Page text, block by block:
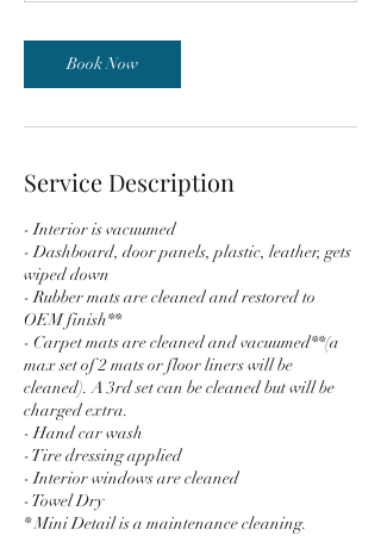
n
Book Now
Service Description
- Interior is vacuumed
- Dashboard, door panels, plastic, leather, gets
wiped down
- Rubber mats are cleaned and restored to
OEM finish**
- Carpet mats are cleaned and vacuumed**(a
max set of 2 mats or floor liners will be
cleaned). A 3rd set can be cleaned but will be
charged extra.
- Hand car wash
- Tire dressing applied
- Interior windows are cleaned
- Towel Dry
* Mini Detail is a maintenance cleaning.